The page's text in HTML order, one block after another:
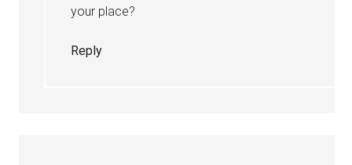
your place?
Reply